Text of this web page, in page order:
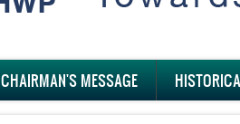
CHAIRMAN'S MESSAGE